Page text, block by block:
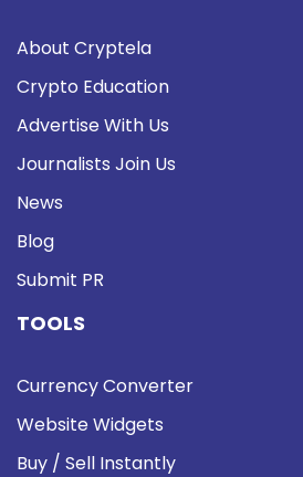
About Cryptela
Crypto Education
Advertise With Us
Journalists Join Us
News
Blog
Submit PR
TOOLS
Currency Converter
Website Widgets
Buy / Sell Instantly